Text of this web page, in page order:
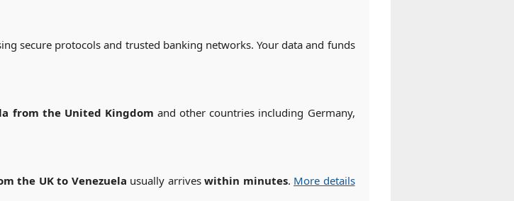
secure protocols and trusted banking networks. Your data and funds
from the United Kingdom and other countries including Germany,
the UK to Venezuela usually arriveswithin minutes. More details